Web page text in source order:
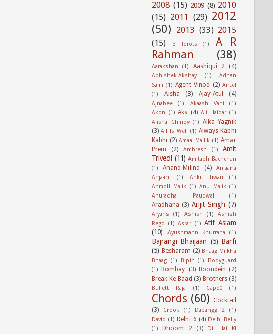
2008 (15) 2009 (8) 2010
(15) 2011 (29) 2012
(50)
2013 (33) 2015
(15)
3 Idiots (1)
A R
Rahman
(38)
Aarakshan (1) Aashiqui 2 (4)
Abhishek-Akshay (1)
Adnan
Sami (1) Agent Vinod (2) Airtel
(1)
Aisha (3) Ajay-Atul (4)
Ajnabee (1) Akaash Vani
(1)
Akon (1) Aks (4) Ali Haidar (1)
Alisha Chinoy (1)
Alka Yagnik
(3) All Is Well (1) Always Kabhi
Kabhi (2) Amaal Mallik (1) Amar
Prem
(2) Ambresh (1)
Amit
Trivedi (11) Amitabh Bachchan
(1)
Anand-Milind (4)
Anjaana
Anjaani
(1) Ankit Tiwari
(1)
Anmoll Malik (1) Anu Malik (1)
Anuradha Paudwal
(1)
Aradhana (3) Arijit Singh (7)
Aryans (1) Ashish (1)
Ashish
Rego (1) Asrar (1) Atif Aslam
(10)
Ayushmann Khurrana (1)
Bajrangi Bhaijaan (5) Barfi
(5) Besharam (2) Bhaag Milkha
Bhaag (1) Bipin (1)
Bodyguard
(1)
Bombay (3) Boondein (2)
Break Ke Baad (3) Brothers (3)
Bullett Raja (1) Capo0 (1)
Chords (60) Cocktail
(3)
Crook (1) Dabangg 2
(1)
David (1) Delhi 6 (4) Delhi Belly
(1)
Dhoom 2 (3)
Dil Hai Ki